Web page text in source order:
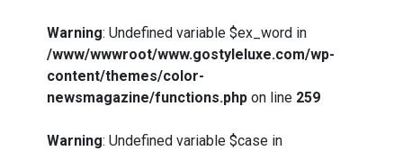
Warning: Undefined variable $ex_word in
/www/wwwroot/www.gostyleluxe.com/wp-
content/themes/color-
newsmagazine/functions.php on line 259
Warning: Undefined variable $case in